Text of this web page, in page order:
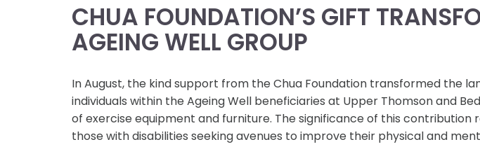
CHUA FOUNDATION’S GIFT
AGEING WELL GROUP
In August, the kind support from the Chua Foundation transformed the
individuals within the Ageing Well beneficiaries at Upper Thomson and
of exercise equipment and furniture. The significance of this contribution
those with disabilities seeking avenues to improve their physical and